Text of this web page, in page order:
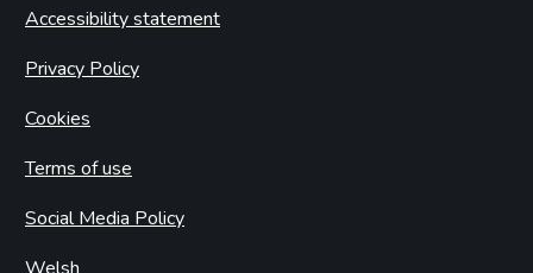
Accessibility statement
Privacy Policy
Cookies
Terms of use
Social Media Policy